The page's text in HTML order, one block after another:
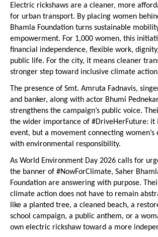
Electric rickshaws are a cleaner, more
for urban transport. By placing women
Bhamla Foundation turns sustainable
empowerment. For 1,000 women, this
financial independence, flexible work,
public life. For the city, it means cleaner
stronger step toward inclusive climate
The presence of Smt. Amruta Fadnavis,
and banker, along with actor Bhumi
strengthens the campaign’s public voice.
the wider importance of #DriveHerFuture: it
event, but a movement connecting
with environmental responsibility.
As World Environment Day 2026 calls for
the banner of #NowForClimate, Saher
Foundation are answering with purpose.
climate action does not have to remain
like a planted tree, a cleaned beach, a
school campaign, a public anthem, or a
own electric rickshaw toward a more